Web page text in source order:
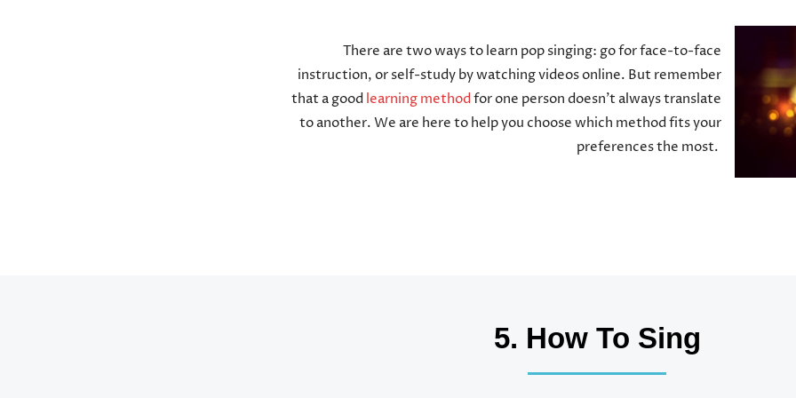
There are two ways to learn pop singing: go for face-to-face
instruction, or self-study by watching videos online. But remember
that a good learning methodfor one person doesn’t always translate
to another. We are here to help you choose which method fits your
preferences the most.
5. How To Sing